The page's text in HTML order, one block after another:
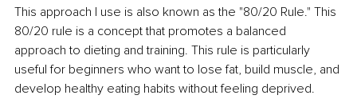
This approach I use is also known as the "80/20 Rule." This
80/20 rule is a concept that promotes a balanced
approach to dieting and training. This rule is particularly
useful for beginners who want to lose fat, build muscle, and
develop healthy eating habits without feeling deprived.